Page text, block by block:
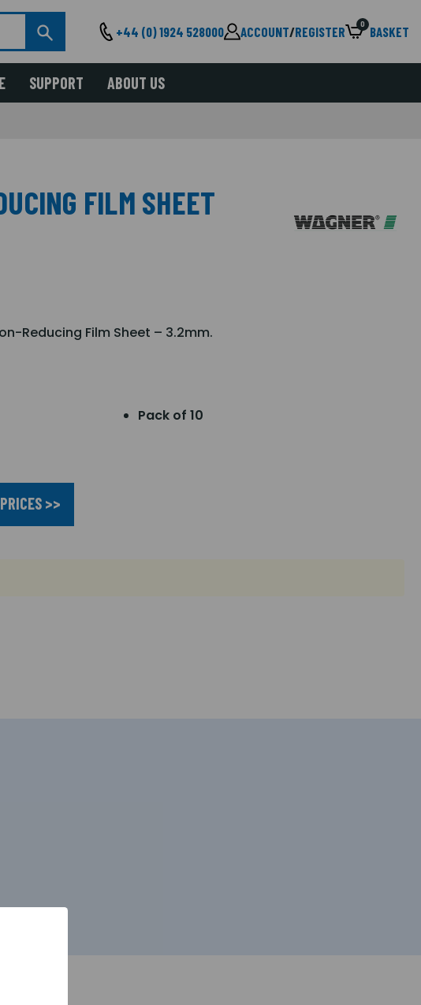
+44 (0) 1924 528000 ACCOUNT/REGISTER 0 BASKET
SUPPORT ABOUT US
FILM SHEET
Reducing Film Sheet – 3.2mm.
Pack of 10
>>